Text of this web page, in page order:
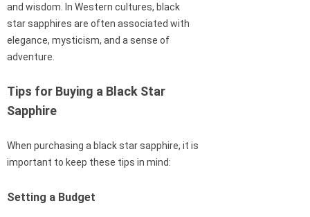
and wisdom. In Western cultures, black
star sapphires are often associated with
elegance, mysticism, and a sense of
adventure.
Tips for Buying a Black Star
Sapphire
When purchasing a black star sapphire, it is
important to keep these tips in mind:
Setting a Budget